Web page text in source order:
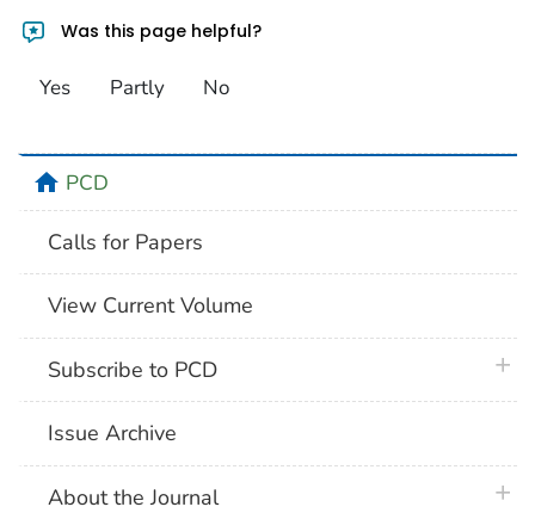
Was this page helpful?
Yes Partly No
homePCD
Calls for Papers
View Current Volume
Subscribe to PCD
Issue Archive
About the Journal